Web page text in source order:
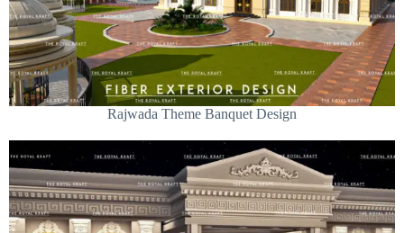
Rajwada Theme Banquet Design